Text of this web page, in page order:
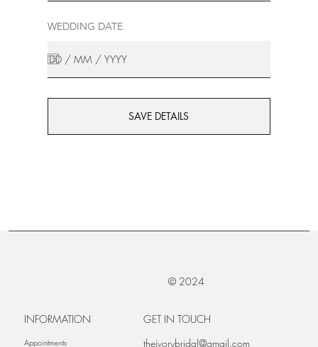
WEDDING DATE
SAVE DETAILS
© 2024
INFORMATION
Appointments
GET IN TOUCH
theivorybridal@gmail.com